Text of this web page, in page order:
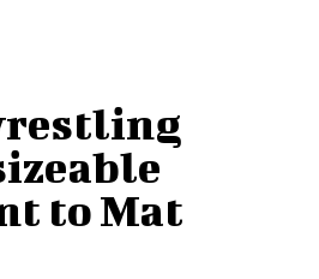
to Mat